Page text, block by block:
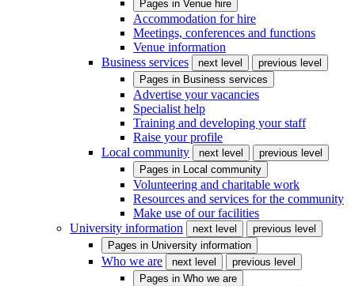
Pages in Venue hire
Accommodation for hire
Meetings, conferences and functions
Venue information
Business services
next level
previous level
Pages in Business services
Advertise your vacancies
Specialist help
Training and developing your staff
Raise your profile
Local community
next level
previous level
Pages in Local community
Volunteering and charitable work
Resources and services for the community
Make use of our facilities
University information
next level
previous level
Pages in University information
Who we are next level
previous level
Pages in Who we are